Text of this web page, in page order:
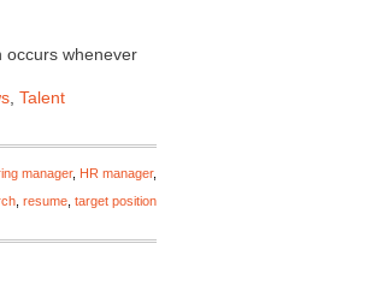
occurs whenever
Talent
manager, HR manager,
resume target position